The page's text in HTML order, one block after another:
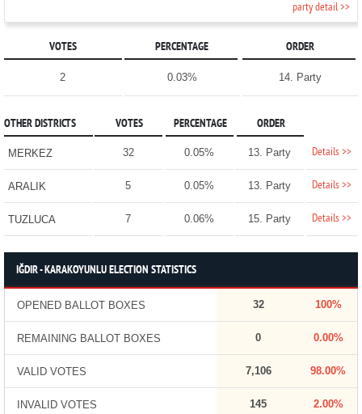
party detail >>
VOTES PERCENTAGE ORDER
2 0.03% 14. Party
OTHER DISTRICTS VOTES PERCENTAGE ORDER
MERKEZ 32 0.05% 13. Party Details >>
ARALIK 5 0.05% 13. Party Details >>
TUZLUCA 7 0.06% 15. Party Details >>
IĞDIR - KARAKOYUNLU ELECTION STATISTICS
OPENED BALLOT BOXES 32 100%
REMAINING BALLOT BOXES 0 0.00%
VALID VOTES 7,106 98.00%
INVALID VOTES 145 2.00%